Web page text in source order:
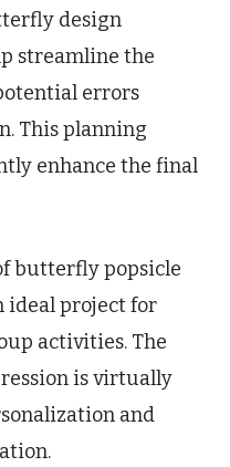
design
streamline the
errors
This planning
enhance the final
butterfly popsicle
ideal project for
activities. The
is virtually
and